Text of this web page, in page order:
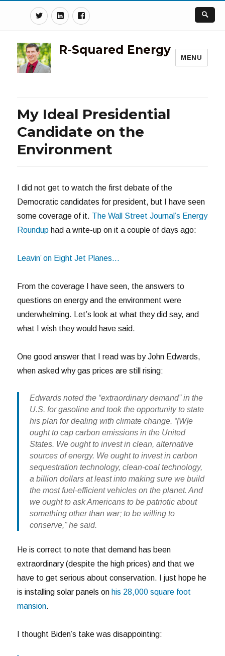
TwitterLinkedinFacebook
R-Squared Energy
MENU
My Ideal Presidential
Candidate on the
Environment
I did not get to watch the first debate of the
Democratic candidates for president, but I have seen
some coverage of it. The Wall Street Journal’s Energy
Roundup had a write-up on it a couple of days ago:
Leavin’ on Eight Jet Planes…
From the coverage I have seen, the answers to
questions on energy and the environment were
underwhelming. Let’s look at what they did say, and
what I wish they would have said.
One good answer that I read was by John Edwards,
when asked why gas prices are still rising:
Edwards noted the “extraordinary demand” in the
U.S. for gasoline and took the opportunity to state
his plan for dealing with climate change. “[W]e
ought to cap carbon emissions in the United
States. We ought to invest in clean, alternative
sources of energy. We ought to invest in carbon
sequestration technology, clean-coal technology,
a billion dollars at least into making sure we build
the most fuel-efficient vehicles on the planet. And
we ought to ask Americans to be patriotic about
something other than war; to be willing to
conserve,” he said.
He is correct to note that demand has been
extraordinary (despite the high prices) and that we
have to get serious about conservation. I just hope he
is installing solar panels on his 28,000 square foot
mansion.
I thought Biden’s take was disappointing: